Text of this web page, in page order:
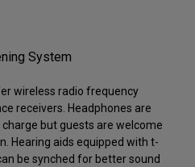
System
wireless radio frequency
receivers. Headphones are
but guests are welcome
Hearing aids equipped with t-
be synched for better sound